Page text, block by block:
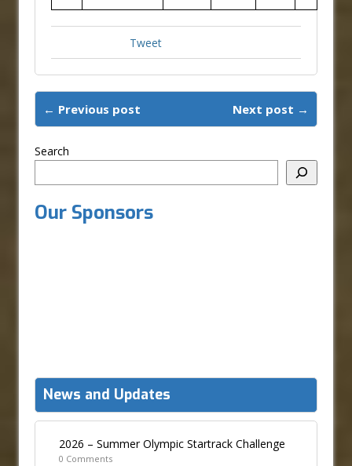
Tweet
← Previous post Next post →
Search
Our Sponsors
News and Updates
2026 – Summer Olympic Startrack Challenge
0 Comments